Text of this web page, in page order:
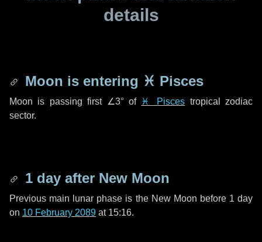
details
Moon is entering ♓ Pisces
Moon is passing first ∠3°of ♓ Pisces tropical zodiac
sector.
1 day after New Moon
Previous main lunar phase is the New Moon before 1 day
on 10 February 2089 at 15:16.